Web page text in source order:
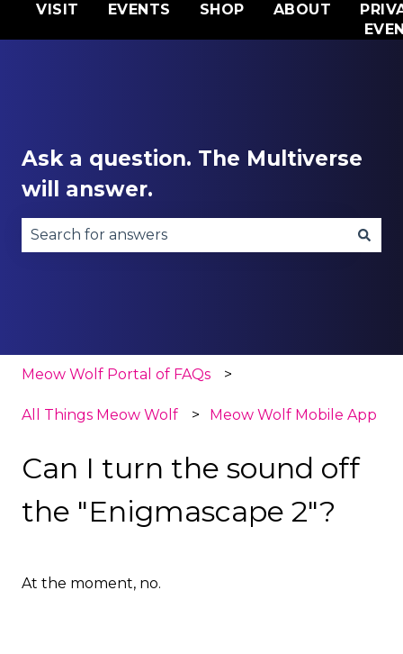
VISIT EVENTS SHOP ABOUT
Ask a question. The Multiverse
will answer.
Meow Wolf Portal of FAQs
All Things Meow Wolf Meow Wolf Mobile App
Can I turn the sound off
the "Enigmascape 2"?
At the moment, no.